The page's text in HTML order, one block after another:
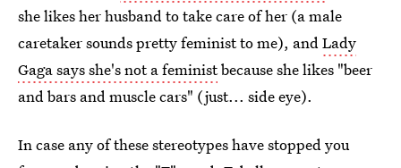
she likes her husband to take care of her (a male
caretaker sounds pretty feminist to me), andLady
Gaga says she's not a feministbecause she likes "beer
and bars and muscle cars" (just... side eye).
In case any of these stereotypes have stopped you